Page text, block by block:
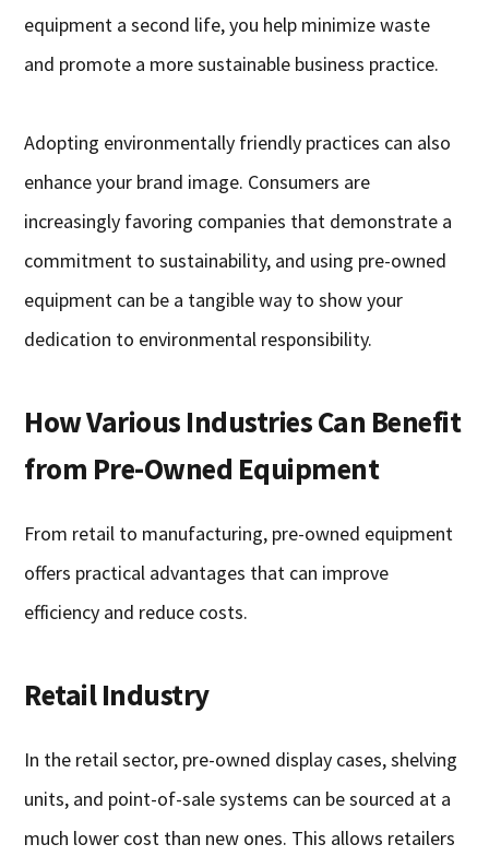
equipment a second life, you help minimize waste
and promote a more sustainable business practice.
Adopting environmentally friendly practices can also
enhance your brand image. Consumers are
increasingly favoring companies that demonstrate a
commitment to sustainability, and using pre-owned
equipment can be a tangible way to show your
dedication to environmental responsibility.
How Various Industries Can Benefit
from Pre-Owned Equipment
From retail to manufacturing, pre-owned equipment
offers practical advantages that can improve
efficiency and reduce costs.
Retail Industry
In the retail sector, pre-owned display cases, shelving
units, and point-of-sale systems can be sourced at a
much lower cost than new ones. This allows retailers